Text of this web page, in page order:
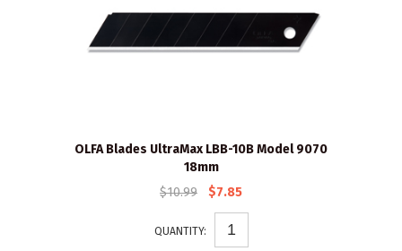
OLFA Blades UltraMax LBB-10B Model 9070
18mm
$10.99
$7.85
QUANTITY: